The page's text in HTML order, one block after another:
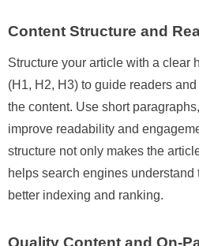
Content Structure and
Structure your article with a clear
(H1, H2, H3) to guide readers
the content. Use short
improve readability and
structure not only makes the
helps search engines understand
better indexing and ranking.
Quality Content and On-